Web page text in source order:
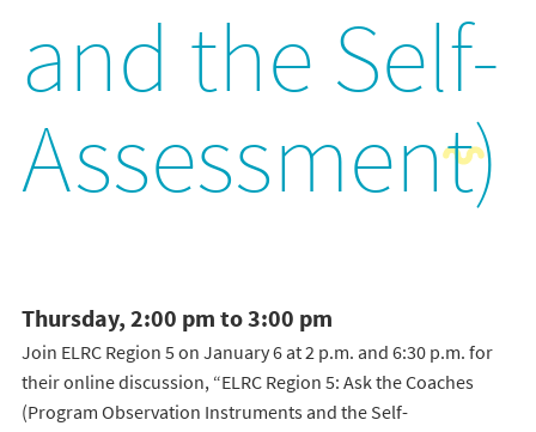
and the Self-
Assessment)
Thursday, 2:00 pm to 3:00 pm
Join ELRC Region 5 on January 6 at 2 p.m. and 6:30 p.m. for
their online discussion, “ELRC Region 5: Ask the Coaches
(Program Observation Instruments and the Self-